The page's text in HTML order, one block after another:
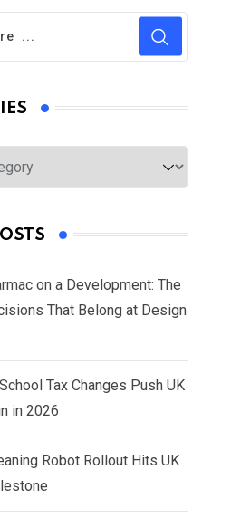
on a Development: The
That Belong at Design
Tax Changes Push UK
in 2026
Robot Rollout Hits UK